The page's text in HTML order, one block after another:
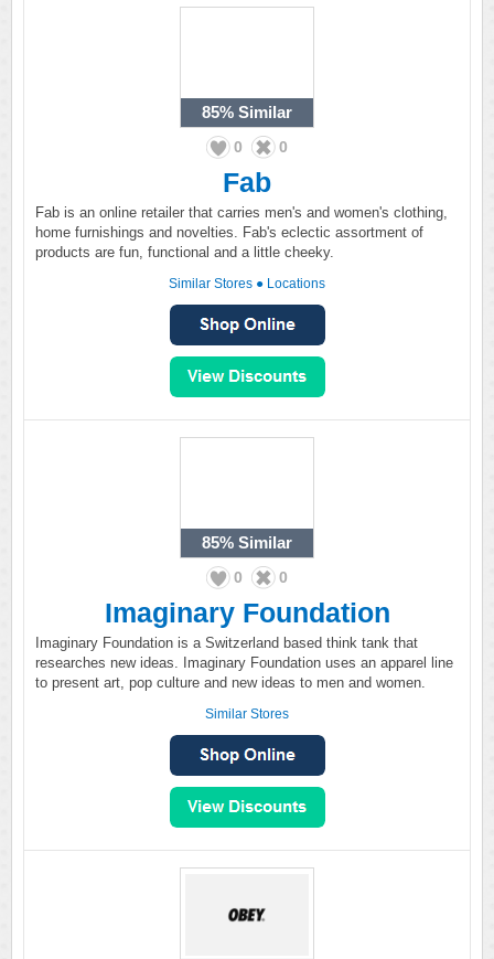
85% Similar
0 0
Fab
Fab is an online retailer that carries men's and women's clothing,
home furnishings and novelties. Fab's eclectic assortment of
products are fun, functional and a little cheeky.
Similar Stores ● Locations
85% Similar
0 0
Imaginary Foundation
Imaginary Foundation is a Switzerland based think tank that
researches new ideas. Imaginary Foundation uses an apparel line
to present art, pop culture and new ideas to men and women.
Similar Stores